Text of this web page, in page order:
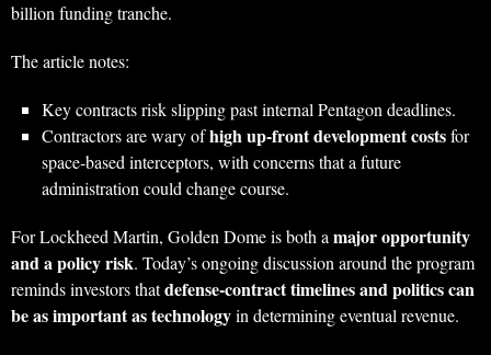
billion funding tranche.
The article notes:
Key contracts risk slipping past internal Pentagon deadlines.
Contractors are wary ofhigh up‑front development costsfor
space‑based interceptors, with concerns that a future
administration could change course.
For Lockheed Martin, Golden Dome is both amajor opportunity
and a policy risk. Today’s ongoing discussion around the program
reminds investors thatdefense‑contract timelines and politics can
be as important as technologyin determining eventual revenue.